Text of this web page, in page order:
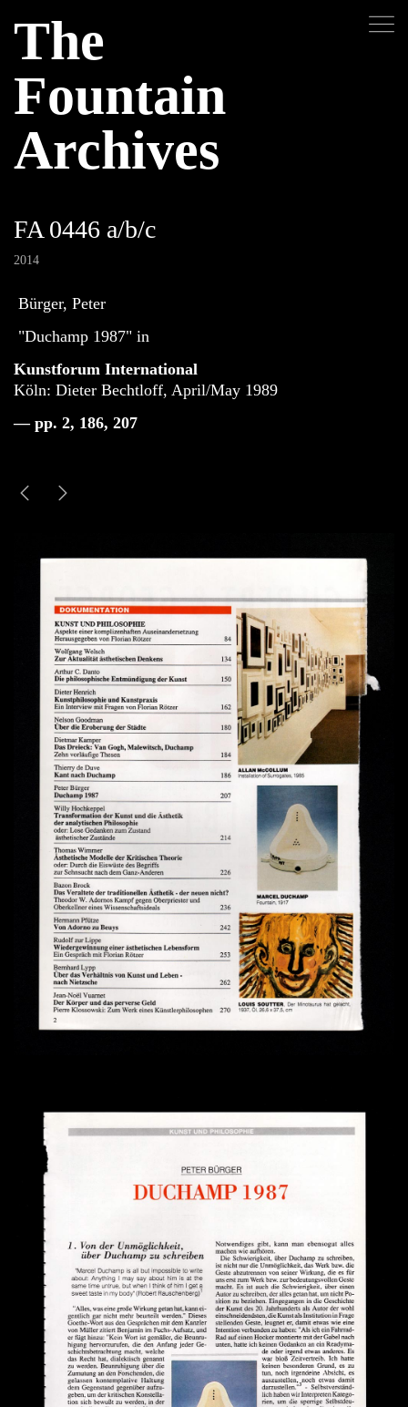
The
Fountain
Archives
FA 0446 a/b/c
2014
Bürger, Peter
"Duchamp 1987" in
Kunstforum International
Köln: Dieter Bechtloff, April/May 1989
— pp. 2, 186, 207